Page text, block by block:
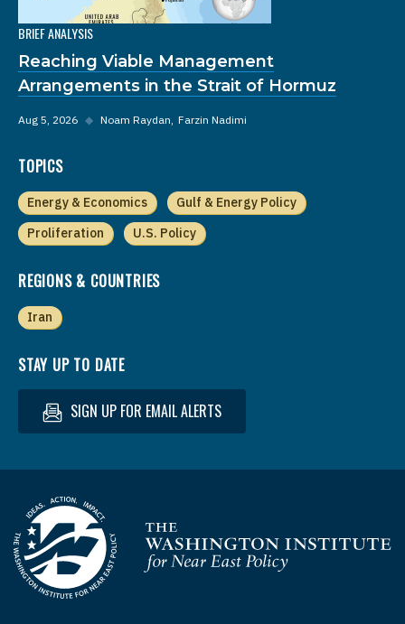
BRIEF ANALYSIS
Reaching Viable Management
Arrangements in the Strait of Hormuz
Aug 5, 2026 ◆ Noam Raydan Farzin Nadimi
TOPICS
Energy & Economics
Gulf & Energy Policy
Proliferation
U.S. Policy
REGIONS & COUNTRIES
Iran
STAY UP TO DATE
SIGN UP FOR EMAIL ALERTS
Homepage